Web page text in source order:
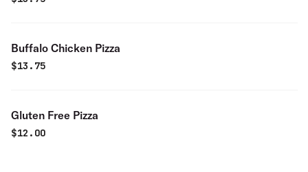
Buffalo Chicken Pizza
$13.75
Gluten Free Pizza
$12.00